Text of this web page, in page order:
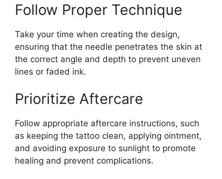
Follow Proper Technique
Take your time when creating the design,
ensuring that the needle penetrates the skin at
the correct angle and depth to prevent uneven
lines or faded ink.
Prioritize Aftercare
Follow appropriate aftercare instructions, such
as keeping the tattoo clean, applying ointment,
and avoiding exposure to sunlight to promote
healing and prevent complications.